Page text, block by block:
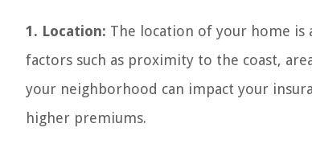
1. Location: The location of your home is
factors such as proximity to the coast,
your neighborhood can impact your
higher premiums.